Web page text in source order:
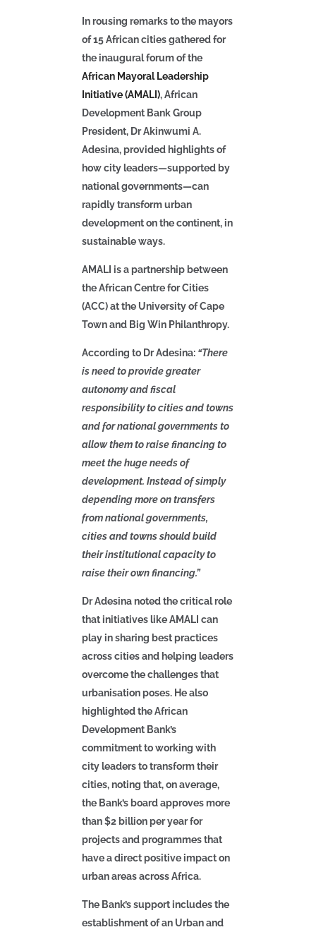
In rousing remarks to the mayors
of 15 African cities gathered for
the inaugural forum of the
African Mayoral Leadership
Initiative (AMALI), African
Development Bank Group
President, Dr Akinwumi A.
Adesina, provided highlights of
how city leaders—supported by
national governments—can
rapidly transform urban
development on the continent, in
sustainable ways.
AMALI is a partnership between
the African Centre for Cities
(ACC) at the University of Cape
Town and Big Win Philanthropy.
According to Dr Adesina: “There
is need to provide greater
autonomy and fiscal
responsibility to cities and towns
and for national governments to
allow them to raise financing to
meet the huge needs of
development. Instead of simply
depending more on transfers
from national governments,
cities and towns should build
their institutional capacity to
raise their own financing.”
Dr Adesina noted the critical role
that initiatives like AMALI can
play in sharing best practices
across cities and helping leaders
overcome the challenges that
urbanisation poses. He also
highlighted the African
Development Bank’s
commitment to working with
city leaders to transform their
cities, noting that, on average,
the Bank’s board approves more
than $2 billion per year for
projects and programmes that
have a direct positive impact on
urban areas across Africa.
The Bank’s support includes the
establishment ofan Urban and